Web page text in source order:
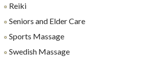
Reiki
Seniors and Elder Care
Sports Massage
Swedish Massage